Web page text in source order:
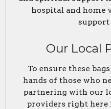
hospital and home
support
Our Local
To ensure these
hands of those who
partnering with our
providers right